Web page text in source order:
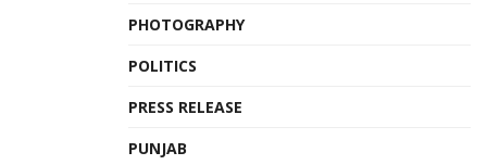
PHOTOGRAPHY
POLITICS
PRESS RELEASE
PUNJAB